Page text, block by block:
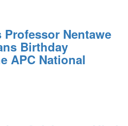
Nentawe
Birthday
APC National